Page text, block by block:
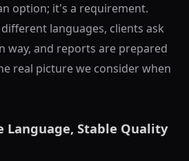
option; it's a requirement.
languages, clients ask
way, and reports are prepared
real picture we consider when
Language, Stable Quality